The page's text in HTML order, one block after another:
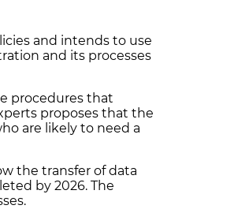
and intends to use
and its processes
procedures that
proposes that the
are likely to need a
the transfer of data
by 2026. The